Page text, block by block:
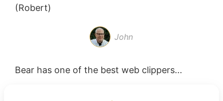
(Robert)
John
Bear has one of the best web clippers...